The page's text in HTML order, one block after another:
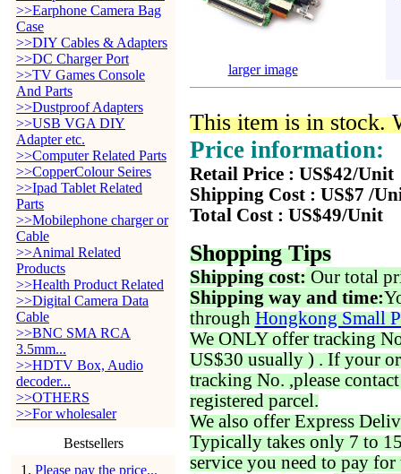
>>Earphone Camera Bag
Case
>>DIY Cables & Adapters
>>DC Charger Port
>>TV Games Console
And Parts
>>Dustproof Adapters
>>USB VGA DIY
Adapter etc.
>>Computer Related Parts
>>CopperColour Seires
>>Ipad Tablet Related
Parts
>>Mobilephone charger or
Cable
>>Animal Related
Products
>>Health Product Related
>>Digital Camera Data
Cable
>>BNC SMA RCA
3.5mm...
>>HDTV Box, Audio
decoder...
>>OTHERS
>>For wholesaler
Bestsellers
1 . Please pay the price...
larger image
This item is in stock.
Price information:
Retail Price : US$42/Unit
Shipping Cost : US$7 /
Total Cost : US$49/Unit
Shopping Tips
Shipping cost: Our total
Shipping way and time:
through Hongkong Small
We ONLY offer tracking
US$30 usually ) . If your
tracking No. ,please
registered parcel.
We also offer Express
Typically takes only 7 to
service you need to pay for